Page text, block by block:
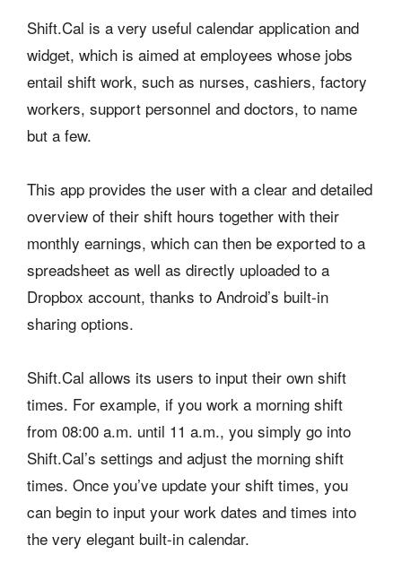
Shift.Cal is a very useful calendar application and
widget, which is aimed at employees whose jobs
entail shift work, such as nurses, cashiers, factory
workers, support personnel and doctors, to name
but a few.
This app provides the user with a clear and detailed
overview of their shift hours together with their
monthly earnings, which can then be exported to a
spreadsheet as well as directly uploaded to a
Dropbox account, thanks to Android’s built-in
sharing options.
Shift.Cal allows its users to input their own shift
times. For example, if you work a morning shift
from 08:00 a.m. until 11 a.m., you simply go into
Shift.Cal’s settings and adjust the morning shift
times. Once you’ve update your shift times, you
can begin to input your work dates and times into
the very elegant built-in calendar.